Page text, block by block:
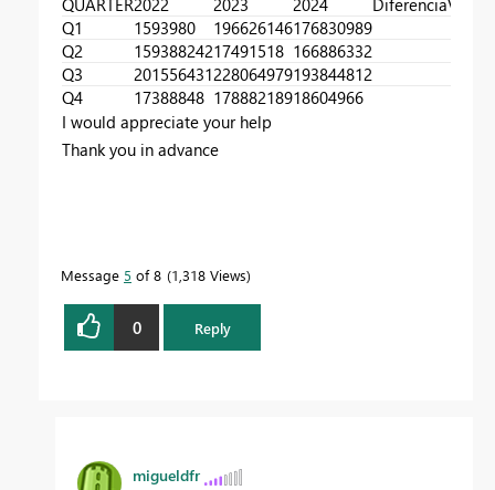
QUARTER2022 2023 2024 Diferencia
Q1
1593980 196626146176830989
Q2
15938824217491518 166886332
Q3
201556431228064979193844812
Q4
17388848 17888218918604966
I would appreciate your help
Thank you in advance
Message 5 of 8 1,318 Views
0 Reply
migueldfr